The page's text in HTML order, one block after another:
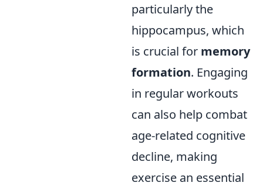
particularly the
hippocampus, which
is crucial for memory
formation. Engaging
in regular workouts
can also help combat
age-related cognitive
decline, making
exercise an essential